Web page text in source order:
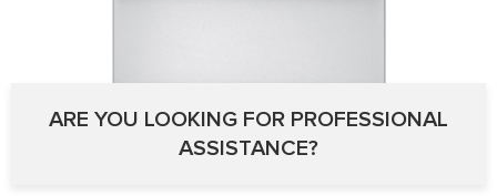
ARE YOU LOOKING FOR PROFESSIONAL
ASSISTANCE?